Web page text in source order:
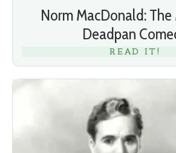
Norm MacDonald:
Deadpan
READ IT!